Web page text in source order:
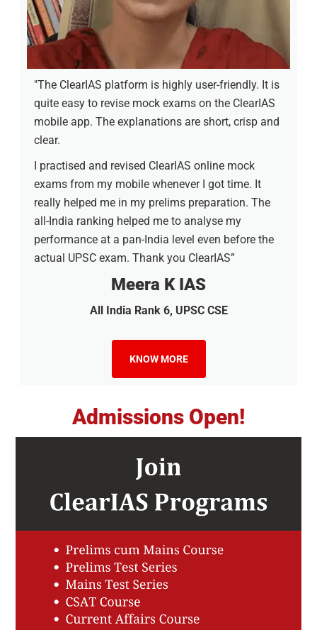
"The ClearIAS platform is highly user-friendly. It is
quite easy to revise mock exams on the ClearIAS
mobile app. The explanations are short, crisp and
clear.
I practised and revised ClearIAS online mock
exams from my mobile whenever I got time. It
really helped me in my prelims preparation. The
all-India ranking helped me to analyse my
performance at a pan-India level even before the
actual UPSC exam. Thank you ClearIAS”
Meera K IAS
All India Rank 6, UPSC CSE
KNOW MORE
Admissions Open!